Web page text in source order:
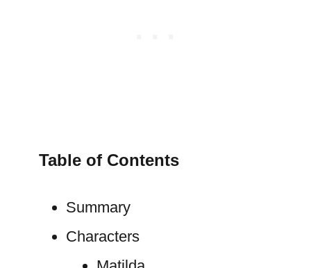
Table of Contents
Summary
Characters